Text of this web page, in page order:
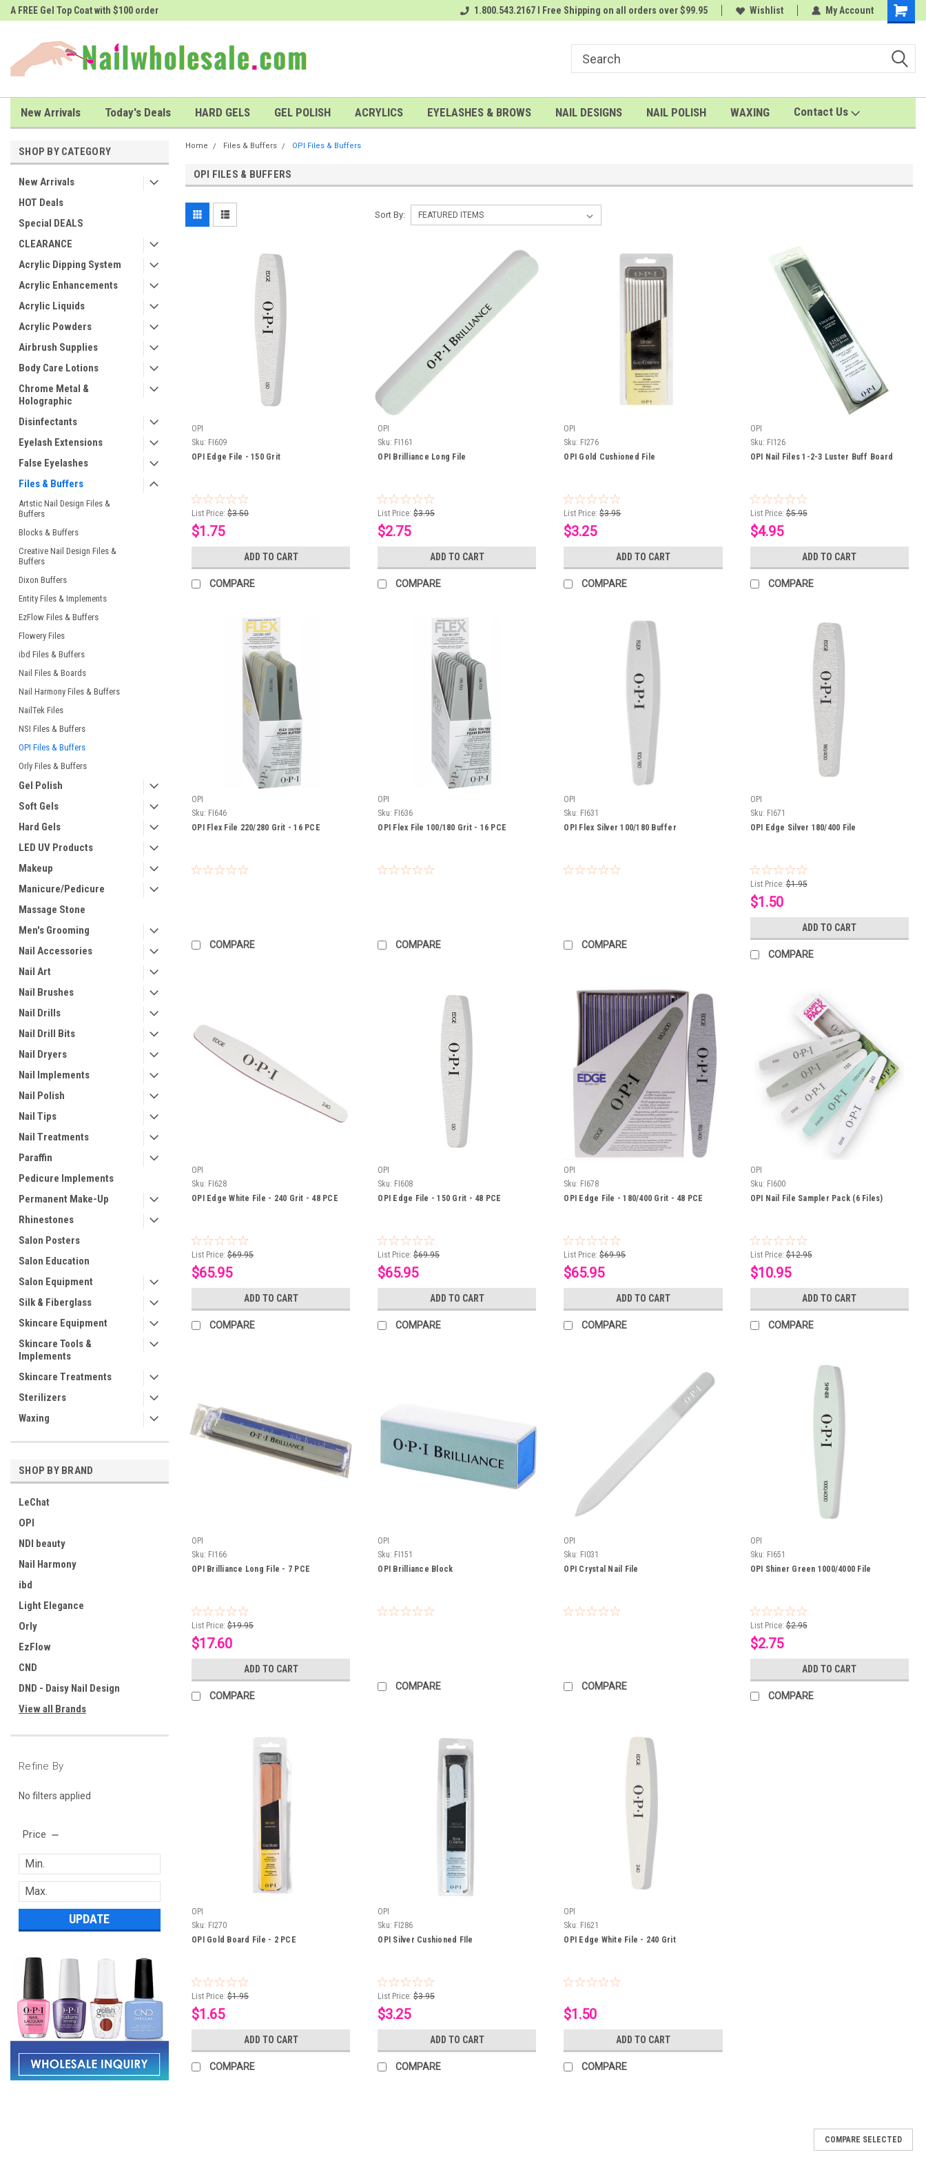
A FREE Gel Top Coat with $100 order A FREE Gel Top Coat with $100 order A FREE Cuticle Nipper with $200 order
1.800.543.2167 I Free Shipping on all orders over $99.95 Wishlist My Account
New Arrivals Today's Deals HARD GELS GEL POLISH ACRYLICS EYELASHES & BROWS NAIL DESIGNS NAIL POLISH WAXING Contact Us
SHOP BY CATEGORY
New Arrivals
HOT Deals
Special DEALS
CLEARANCE
Acrylic Dipping System
Acrylic Enhancements
Acrylic Liquids
Acrylic Powders
Airbrush Supplies
Body Care Lotions
Chrome Metal &
Holographic
Disinfectants
Eyelash Extensions
False Eyelashes
Files & Buffers
Artstic Nail Design Files &
Buffers
Blocks & Buffers
Creative Nail Design Files &
Buffers
Dixon Buffers
Entity Files & Implements
EzFlow Files & Buffers
Flowery Files
ibd Files & Buffers
Nail Files & Boards
Nail Harmony Files & Buffers
NailTek Files
NSI Files & Buffers
OPI Files & Buffers
Orly Files & Buffers
Gel Polish
Soft Gels
Hard Gels
LED UV Products
Makeup
Manicure/Pedicure
Massage Stone
Men's Grooming
Nail Accessories
Nail Art
Nail Brushes
Nail Drills
Nail Drill Bits
Nail Dryers
Nail Implements
Nail Polish
Nail Tips
Nail Treatments
Paraffin
Pedicure Implements
Permanent Make-Up
Rhinestones
Salon Posters
Salon Education
Salon Equipment
Silk & Fiberglass
Skincare Equipment
Skincare Tools &
Implements
Skincare Treatments
Sterilizers
Waxing
SHOP BY BRAND
LeChat
OPI
NDI beauty
Nail Harmony
ibd
Light Elegance
Orly
EzFlow
CND
DND - Daisy Nail Design
View all Brands
Refine By
No filters applied
Price
UPDATE
Home Files & Buffers OPI Files & Buffers
OPI FILES & BUFFERS
Sort By:
OPI
Sku: FI609
OPI Edge File - 150 Grit
List Price: $3.50
$1.75
ADD TO CART
COMPARE
OPI
Sku: FI161
OPI Brilliance Long File
List Price: $3.95
$2.75
ADD TO CART
COMPARE
OPI
Sku: FI276
OPI Gold Cushioned File
List Price: $3.95
$3.25
ADD TO CART
COMPARE
OPI
Sku: FI126
OPI Nail Files 1-2-3 Luster Buff Board
List Price: $5.95
$4.95
ADD TO CART
COMPARE
OPI
Sku: FI646
OPI Flex File 220/280 Grit - 16 PCE
COMPARE
OPI
Sku: FI636
OPI Flex File 100/180 Grit - 16 PCE
COMPARE
OPI
Sku: FI631
OPI Flex Silver 100/180 Buffer
COMPARE
OPI
Sku: FI671
OPI Edge Silver 180/400 File
List Price: $1.95
$1.50
ADD TO CART
COMPARE
OPI
Sku: FI628
OPI Edge White File - 240 Grit - 48 PCE
List Price: $69.95
$65.95
ADD TO CART
COMPARE
OPI
Sku: FI608
OPI Edge File - 150 Grit - 48 PCE
List Price: $69.95
$65.95
ADD TO CART
COMPARE
OPI
Sku: FI678
OPI Edge File - 180/400 Grit - 48 PCE
List Price: $69.95
$65.95
ADD TO CART
COMPARE
OPI
Sku: FI600
OPI Nail File Sampler Pack (6 Files)
List Price: $12.95
$10.95
ADD TO CART
COMPARE
OPI
Sku: FI166
OPI Brilliance Long File - 7 PCE
List Price: $19.95
$17.60
ADD TO CART
COMPARE
OPI
Sku: FI151
OPI Brilliance Block
COMPARE
OPI
Sku: FI031
OPI Crystal Nail File
COMPARE
OPI
Sku: FI651
OPI Shiner Green 1000/4000 File
List Price: $2.95
$2.75
ADD TO CART
COMPARE
OPI
Sku: FI270
OPI Gold Board File - 2 PCE
List Price: $1.95
$1.65
ADD TO CART
COMPARE
OPI
Sku: FI286
OPI Silver Cushioned FIle
List Price: $3.95
$3.25
ADD TO CART
COMPARE
OPI
Sku: FI621
OPI Edge White File - 240 Grit
$1.50
ADD TO CART
COMPARE
COMPARE SELECTED